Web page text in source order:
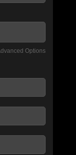
Options